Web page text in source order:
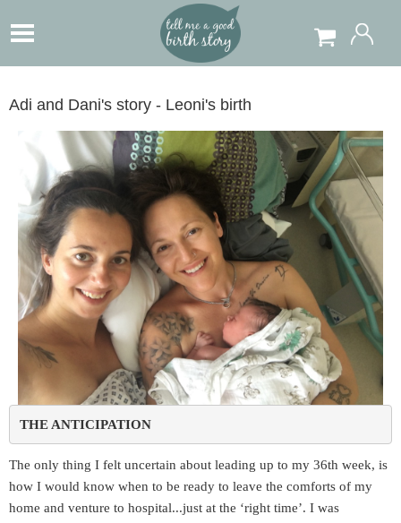
Adi and Dani's story - Leoni's birth
THE ANTICIPATION
The only thing I felt uncertain about leading up to my 36th week, is
how I would know when to be ready to leave the comforts of my
home and venture to hospital...just at the ‘right time’. I was